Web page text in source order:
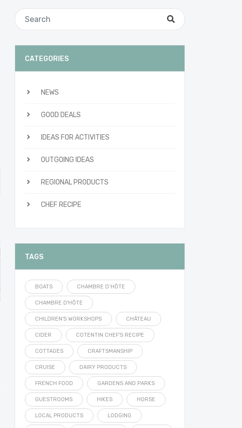
CATEGORIES
NEWS
GOOD DEALS
IDEAS FOR ACTIVITIES
OUTGOING IDEAS
REGIONAL PRODUCTS
CHEF RECIPE
TAGS
BOATS CHAMBRE D’HÔTE
CHAMBRE D'HÔTE
CHILDREN'S WORKSHOPS CHÂTEAU
CIDER COTENTIN CHEF'S RECIPE
COTTAGES CRAFTSMANSHIP
CRUISE DAIRY PRODUCTS
FRENCH FOOD GARDENS AND PARKS
GUESTROOMS HIKES HORSE
LOCAL PRODUCTS LODGING